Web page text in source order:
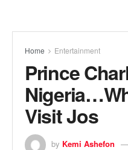
Home Entertainment
Prince
Visit Jos
by Kemi Ashefon